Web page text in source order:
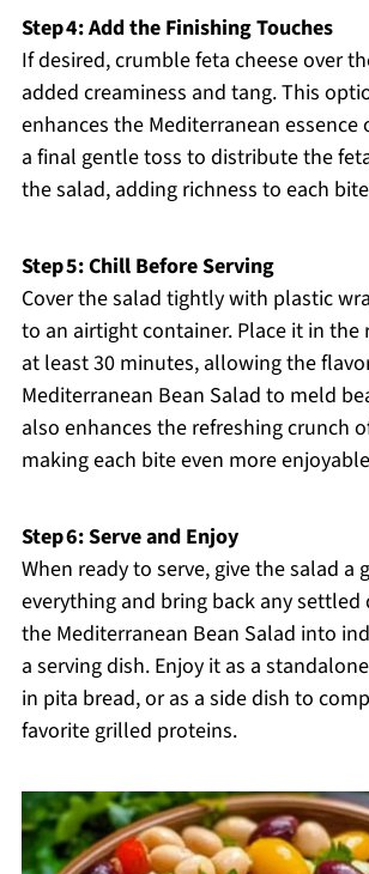
Step 4: Add the Finishing Touches
If desired, crumble feta cheese over
added creaminess and tang. This
enhances the Mediterranean essence
a final gentle toss to distribute the
the salad, adding richness to each
Step 5: Chill Before Serving
Cover the salad tightly with plastic
to an airtight container. Place it in the
at least 30 minutes, allowing the
Mediterranean Bean Salad to meld
also enhances the refreshing crunch
making each bite even more
Step 6: Serve and Enjoy
When ready to serve, give the salad a
everything and bring back any settled
the Mediterranean Bean Salad into
a serving dish. Enjoy it as a
in pita bread, or as a side dish to
favorite grilled proteins.